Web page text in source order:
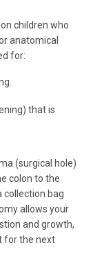
children who
anatomical
for:
that is
(surgical hole)
colon to the
collection bag
allows your
and growth,
for the next